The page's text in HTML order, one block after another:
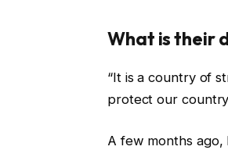
What is their
“It is a country of
protect our
A few months